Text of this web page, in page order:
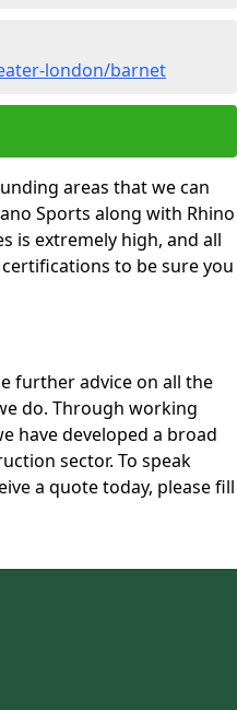
london/barnet
areas that we can
Sports along with Rhino
is extremely high, and all
to be sure you
further advice on all the
do. Through working
have developed a broad
sector. To speak
a quote today, please fill